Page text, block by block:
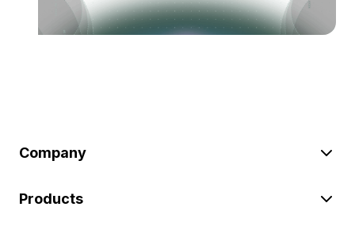
Company
Products